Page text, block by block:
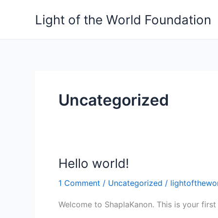
Light of the World Foundation
Uncategorized
Hello world!
1 Comment / Uncategorized /
Welcome to ShaplaKanon. This is your
Hello